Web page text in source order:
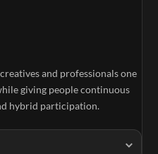
and professionals one
giving people continuous
hybrid participation.